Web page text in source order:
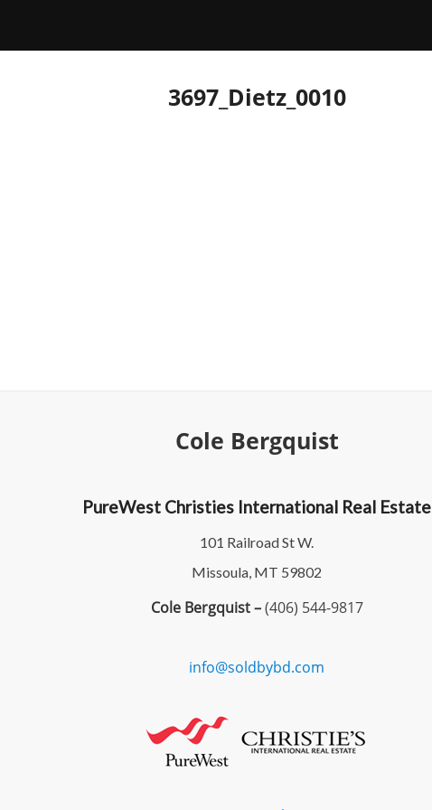
3697_Dietz_0010
Cole Bergquist
PureWest Christies International Real Estate
101 Railroad St W.
Missoula, MT 59802
Cole Bergquist –(406) 544-9817
info@soldbybd.com